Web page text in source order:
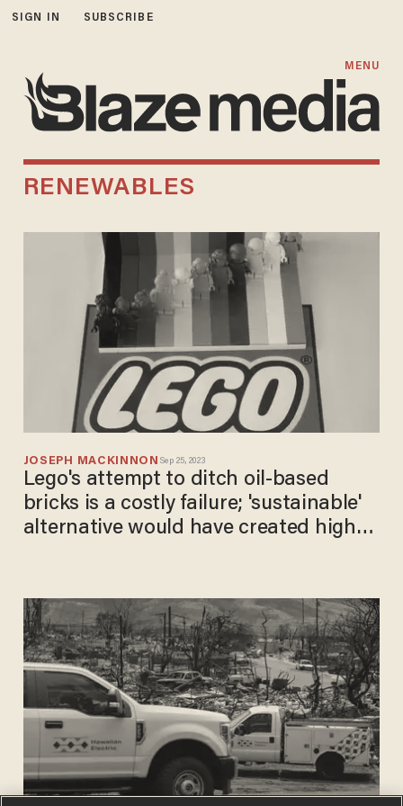
SIGN IN SUBSCRIBE
MENU
RENEWABLES
JOSEPH MACKINNON Sep 25, 2023
Lego's attempt to ditch oil-based
bricks is a costly failure; 'sustainable'
alternative would have created higher